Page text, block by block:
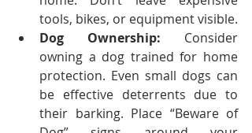
tools, bikes, or equipment visible.
Dog Ownership: Consider
owning a dog trained for home
protection. Even small dogs can
be effective deterrents due to
their barking. Place “Beware of